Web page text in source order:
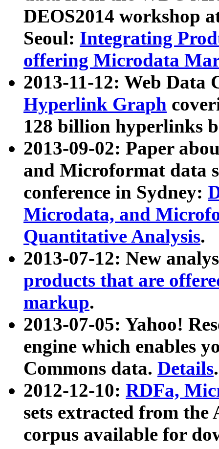
DEOS2014 workshop
Seoul: Integrating
offering Microdata
2013-11-12: Web Data
Hyperlink Graph
128 billion hyperlinks
2013-09-02: Paper
and Microformat data
conference in Sydney:
Microdata, and
Quantitative Analysis.
2013-07-12: New
products that are
markup.
2013-07-05: Yahoo!
engine which enables
Commons data. Details.
2012-12-10: RDFa,
sets extracted from
corpus available for